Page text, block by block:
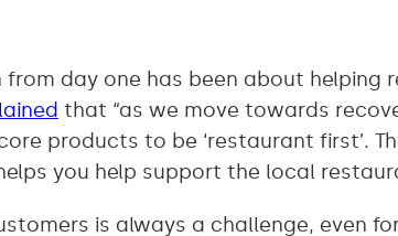
from day one has been about helping
that “as we move towards
products to be ‘restaurant first’.
you help support the local
is always a challenge, even